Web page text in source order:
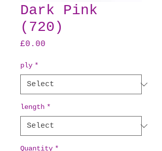
Dark Pink
(720)
£0.00
ply *
length *
Quantity *